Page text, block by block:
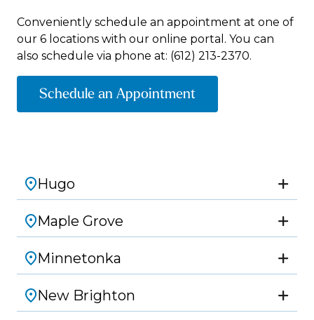
Conveniently schedule an appointment at one of
our 6 locations with our online portal. You can
also schedule via phone at: (612) 213-2370.
Schedule an Appointment
Hugo
Maple Grove
Minnetonka
New Brighton